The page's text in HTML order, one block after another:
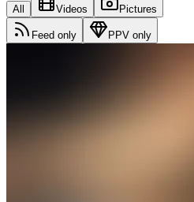
All Videos Pictures
Feed only PPV only